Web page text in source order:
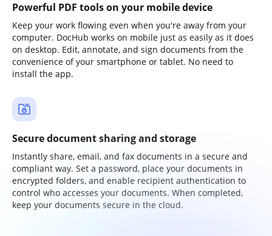
Powerful PDF tools on your mobile device
Keep your work flowing even when you're away from your
computer. DocHub works on mobile just as easily as it does
on desktop. Edit, annotate, and sign documents from the
convenience of your smartphone or tablet. No need to
install the app.
Secure document sharing and storage
Instantly share, email, and fax documents in a secure and
compliant way. Set a password, place your documents in
encrypted folders, and enable recipient authentication to
control who accesses your documents. When completed,
keep your documents secure in the cloud.